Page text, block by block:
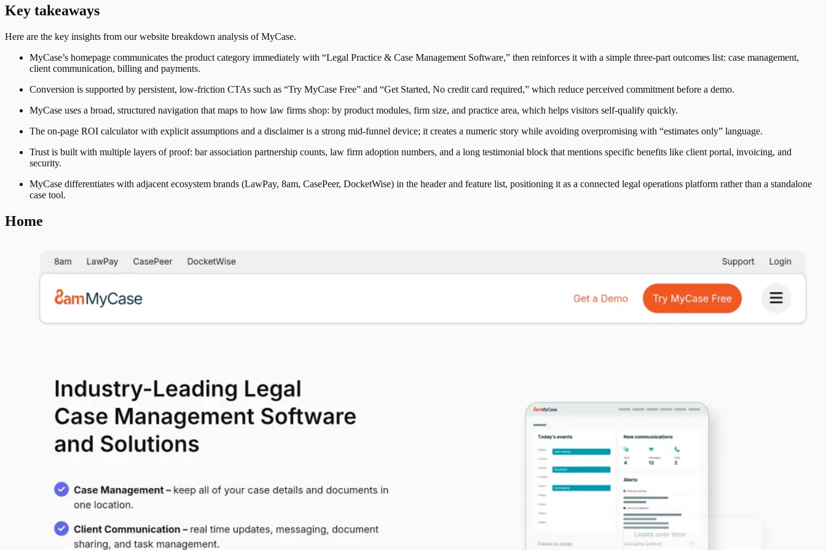
Key takeaways
Here are the key insights from our website breakdown analysis ofMyCase.
MyCase’s homepage communicates the product category immediately with “Legal Practice & Case Management Software,” then reinforces it with a simple three-part outcomes list: case management,
client communication, billing and payments.
Conversion is supported by persistent, low-friction CTAs such as “Try MyCase Free” and “Get Started, No credit card required,” which reduce perceived commitment before a demo.
MyCase uses a broad, structured navigation that maps to how law firms shop: by product modules, firm size, and practice area, which helps visitors self-qualify quickly.
The on-page ROI calculator with explicit assumptions and a disclaimer is a strong mid-funnel device; it creates a numeric story while avoiding overpromising with “estimates only” language.
Trust is built with multiple layers of proof: bar association partnership counts, law firm adoption numbers, and a long testimonial block that mentions specific benefits like client portal, invoicing, and
security.
MyCase differentiates with adjacent ecosystem brands (LawPay, 8am, CasePeer, DocketWise) in the header and feature list, positioning it as a connected legal operations platform rather than a standalone
case tool.
Home